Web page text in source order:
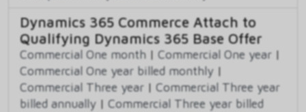
Dynamics 365 Commerce Attach to
Qualifying Dynamics 365 Base Offer
Commercial One month | Commercial One year |
Commercial One year billed monthly |
Commercial Three year | Commercial Three year
billed annually | Commercial Three year billed